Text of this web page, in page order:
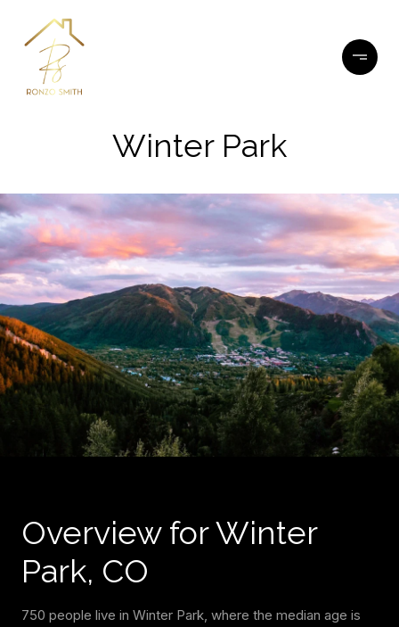
Winter Park
Overview for Winter
Park, CO
750 people live in Winter Park, where the median age is